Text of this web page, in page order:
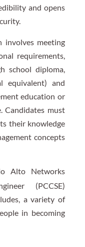
and opens
involves meeting
requirements,
school diploma,
equivalent) and
education or
Candidates must
their knowledge
concepts
Alto Networks
(PCCSE)
a variety of
in becoming